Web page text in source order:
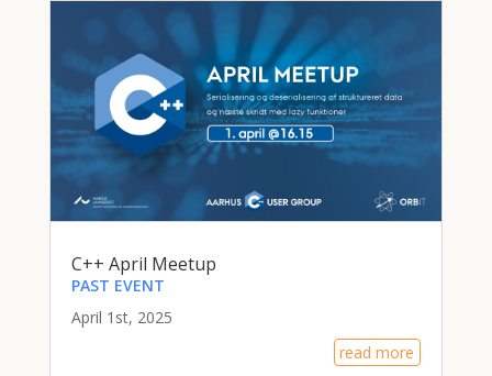
C++ April Meetup
PAST EVENT
April 1st, 2025
read more